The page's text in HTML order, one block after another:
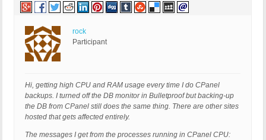
rock
Participant
Hi, getting high CPU and RAM usage every time I do CPanel
backups. I turned off the DB monitor in Bulletproof but backing-up
the DB from CPanel still does the same thing. There are other sites
hosted that gets affected entirely.
The messages I get from the processes running in CPanel CPU: